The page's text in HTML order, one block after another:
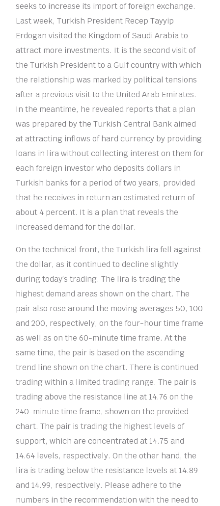
seeks to increase its import of foreign exchange.
Last week, Turkish President Recep Tayyip
Erdogan visited the Kingdom of Saudi Arabia to
attract more investments. It is the second visit of
the Turkish President to a Gulf country with which
the relationship was marked by political tensions
after a previous visit to the United Arab Emirates.
In the meantime, he revealed reports that a plan
was prepared by the Turkish Central Bank aimed
at attracting inflows of hard currency by providing
loans in lira without collecting interest on them for
each foreign investor who deposits dollars in
Turkish banks for a period of two years, provided
that he receives in return an estimated return of
about 4 percent. It is a plan that reveals the
increased demand for the dollar.
On the technical front, the Turkish lira fell against
the dollar, as it continued to decline slightly
during today’s trading. The lira is trading the
highest demand areas shown on the chart. The
pair also rose around the moving averages 50, 100
and 200, respectively, on the four-hour time frame
as well as on the 60-minute time frame. At the
same time, the pair is based on the ascending
trend line shown on the chart. There is continued
trading within a limited trading range. The pair is
trading above the resistance line at 14.76 on the
240-minute time frame, shown on the provided
chart. The pair is trading the highest levels of
support, which are concentrated at 14.75 and
14.64 levels, respectively. On the other hand, the
lira is trading below the resistance levels at 14.89
and 14.99, respectively. Please adhere to the
numbers in the recommendation with the need to